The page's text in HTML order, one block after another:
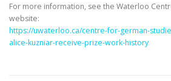
For more information, see the Waterloo
website:
https://uwaterloo.ca/centre-for-german-
alice-kuzniar-receive-prize-work-history